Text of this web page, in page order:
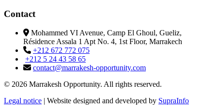
Contact
Mohammed VI Avenue, Camp El Ghoul, Gueliz,
Résidence Assala 1 Apt No. 4, 1st Floor, Marrakech
+212 672 772 075
+212 5 24 43 58 65
contact@marrakesh-opportunity.com
© 2026 Marrakesh Opportunity. All rights reserved.
Legal notice | Website designed and developed by SupraInfo